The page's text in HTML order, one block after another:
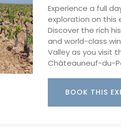
Experience a full
exploration on this
Discover the rich
and world-class
Valley as you visit
Châteauneuf-du-
BOOK THIS